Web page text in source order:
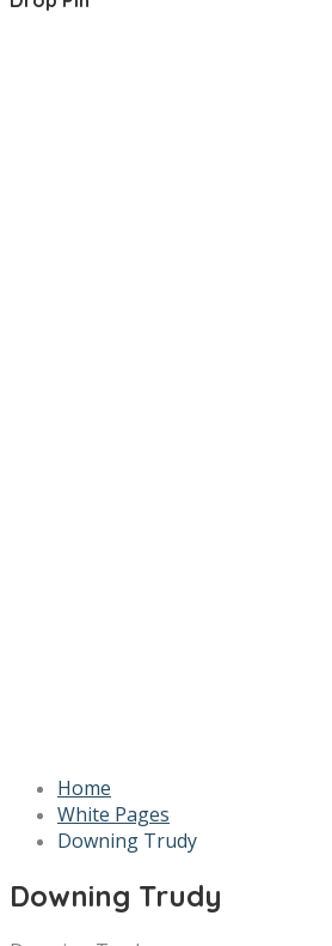
Home
White Pages
Downing Trudy
Downing Trudy